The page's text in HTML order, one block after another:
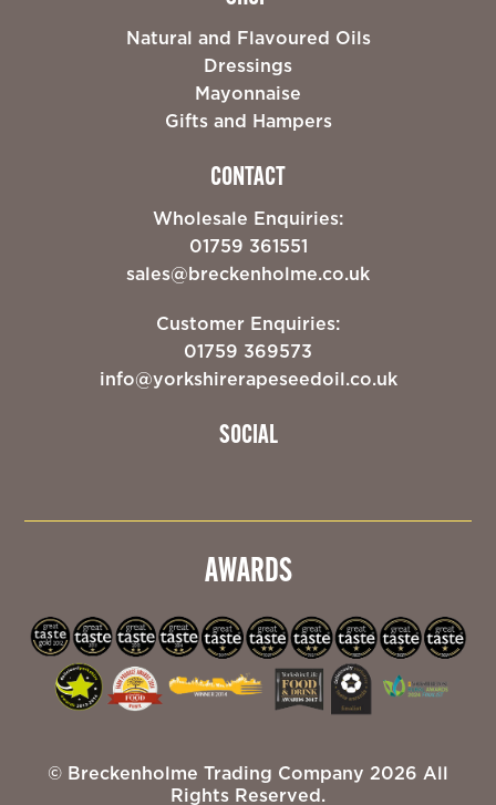
Natural and Flavoured Oils
Dressings
Mayonnaise
Gifts and Hampers
CONTACT
Wholesale Enquiries:
01759 361551
sales@breckenholme.co.uk
Customer Enquiries:
01759 369573
info@yorkshirerapeseedoil.co.uk
SOCIAL
AWARDS
© Breckenholme Trading Company 2026 All
Rights Reserved.